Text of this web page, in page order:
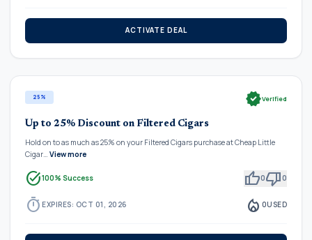
ACTIVATE DEAL
25% verifiedVerified
Up to 25% Discount on Filtered Cigars
Hold on to as much as 25% on your Filtered Cigars purchase at Cheap Little
Cigar… View more
task_alt100% Success thumb_up0thumb_down0
timer EXPIRES: OCT 01, 2026 local_fire_department 0USED